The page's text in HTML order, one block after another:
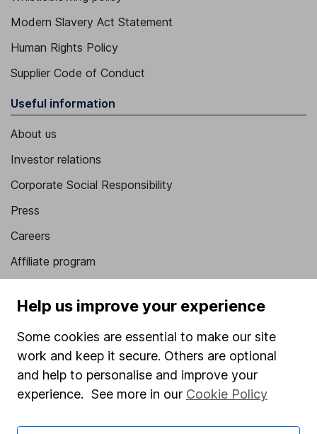
Modern Slavery Act Statement
Human Rights Policy
Supplier Code of Conduct
Useful information
About us
Investor relations
Corporate Social Responsibility
Press
Careers
Affiliate program
Sitemap
Popular services
Stocks and Shares ISA
SIPP
Fund dealing
Help us improve your experience
Some cookies are essential to make our site
work and keep it secure. Others are optional
and help to personalise and improve your
experience. See more in our Cookie Policy